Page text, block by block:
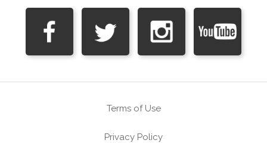
Terms of Use
Privacy Policy